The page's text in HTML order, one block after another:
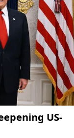
US-